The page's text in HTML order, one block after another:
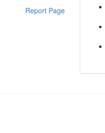
Report Page